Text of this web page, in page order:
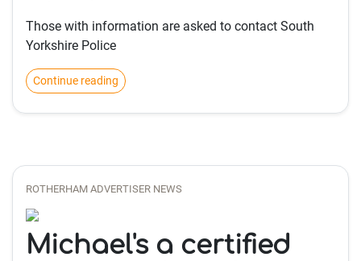
Those with information are asked to contact South
Yorkshire Police
Continue reading
ROTHERHAM ADVERTISER NEWS
Michael's a certified